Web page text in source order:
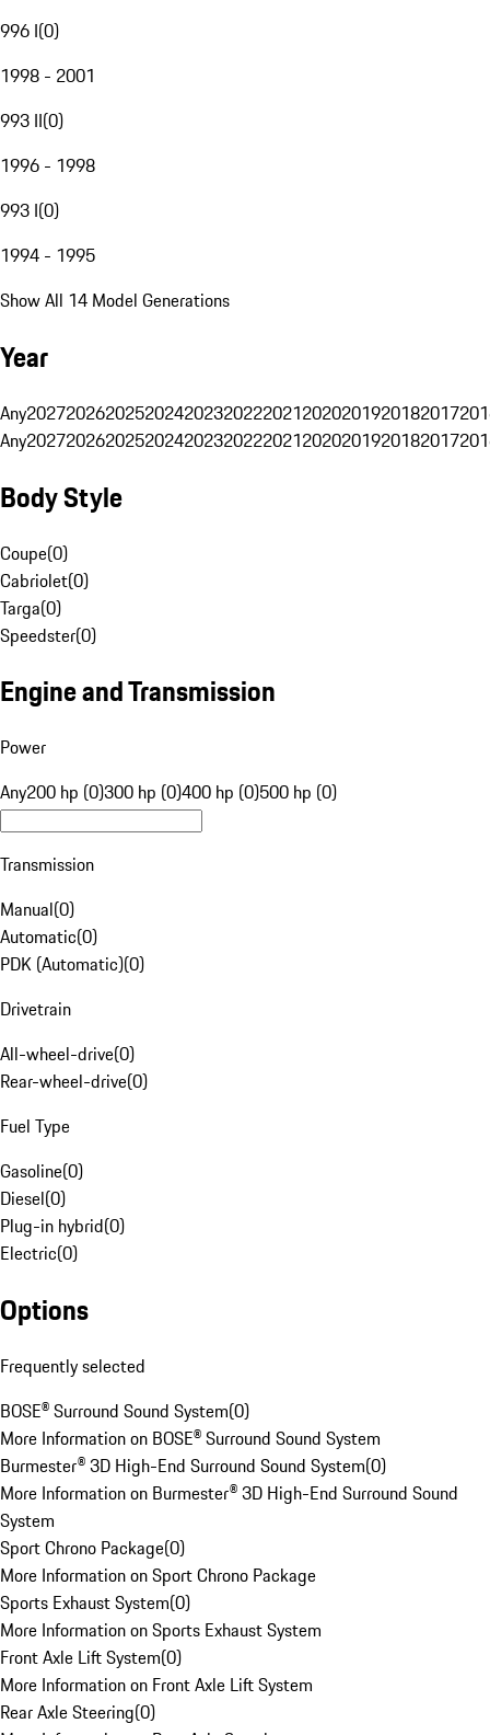
996 I(0)
1998 - 2001
993 II(0)
1996 - 1998
993 I(0)
1994 - 1995
Show All 14 Model Generations
Year
Any20272026202520242023202220212020201920182017
Any20272026202520242023202220212020201920182017
Body Style
Coupe(0)
Cabriolet(0)
Targa(0)
Speedster(0)
Engine and Transmission
Power
Any200 hp (0)300 hp (0)400 hp (0)500 hp (0)
Transmission
Manual(0)
Automatic(0)
PDK (Automatic)(0)
Drivetrain
All-wheel-drive(0)
Rear-wheel-drive(0)
Fuel Type
Gasoline(0)
Diesel(0)
Plug-in hybrid(0)
Electric(0)
Options
Frequently selected
BOSE® Surround Sound System(0)
More Information on BOSE® Surround Sound System
Burmester® 3D High-End Surround Sound System(0)
More Information on Burmester® 3D High-End Surround Sound
System
Sport Chrono Package(0)
More Information on Sport Chrono Package
Sports Exhaust System(0)
More Information on Sports Exhaust System
Front Axle Lift System(0)
More Information on Front Axle Lift System
Rear Axle Steering(0)